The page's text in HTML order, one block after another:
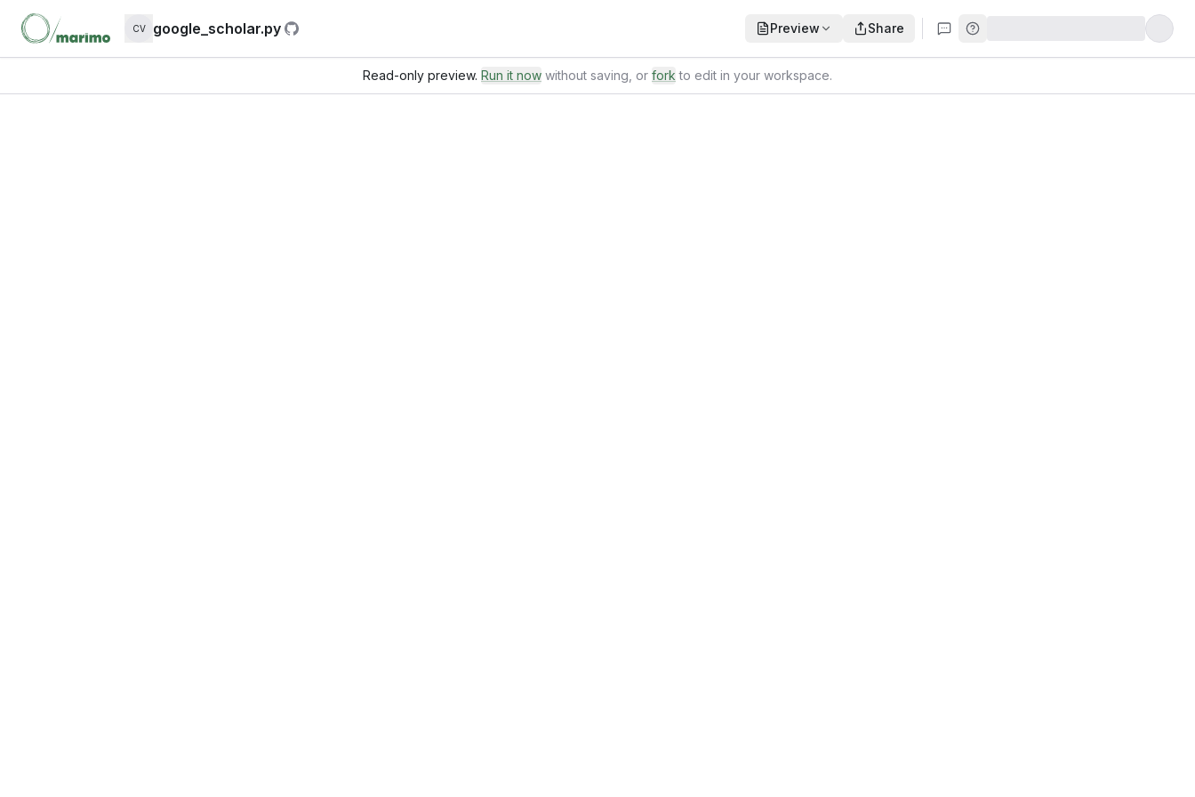
CV google_scholar.py Preview Share
Read-only preview. Run it now without saving , or fork to edit in your workspace.